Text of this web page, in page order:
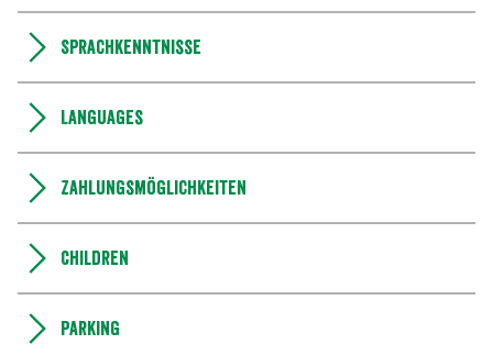
Sprachkenntnisse
Languages
Zahlungsmöglichkeiten
Children
Parking